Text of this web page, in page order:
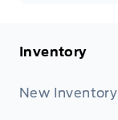
Inventory
New Inventory